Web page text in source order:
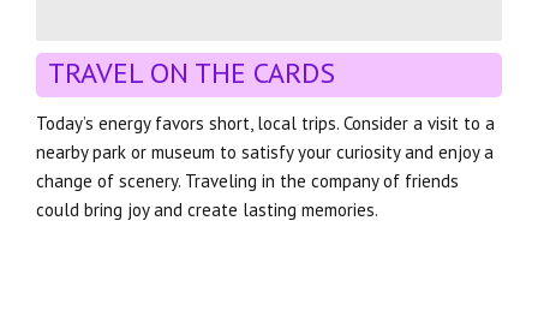
TRAVEL ON THE CARDS
Today’s energy favors short, local trips. Consider a visit to a
nearby park or museum to satisfy your curiosity and enjoy a
change of scenery. Traveling in the company of friends
could bring joy and create lasting memories.